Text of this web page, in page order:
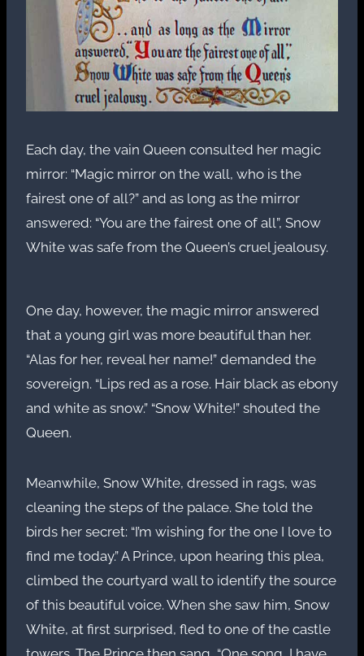
Each day, the vain Queen consulted her magic
mirror: “Magic mirror on the wall, who is the
fairest one of all?” and as long as the mirror
answered: “You are the fairest one of all”, Snow
White was safe from the Queen’s cruel jealousy.
One day, however, the magic mirror answered
that a young girl was more beautiful than her.
“Alas for her, reveal her name!” demanded the
sovereign. “Lips red as a rose. Hair black as ebony
and white as snow.” “Snow White!” shouted the
Queen.
Meanwhile, Snow White, dressed in rags, was
cleaning the steps of the palace. She told the
birds her secret: “I’m wishing for the one I love to
find me today.” A Prince, upon hearing this plea,
climbed the courtyard wall to identify the source
of this beautiful voice. When she saw him, Snow
White, at first surprised, fled to one of the castle